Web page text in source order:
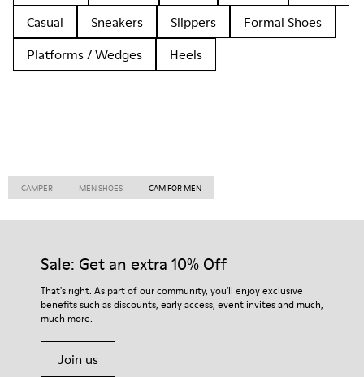
Casual
Sneakers Slippers
Formal Shoes
Platforms / Wedges
Heels
CAMPER MEN SHOES CAM FOR MEN
Sale: Get an extra 10% Off
That's right. As part of our community, you'll enjoy exclusive
benefits such as discounts, early access, event invites and much,
much more.
Join us